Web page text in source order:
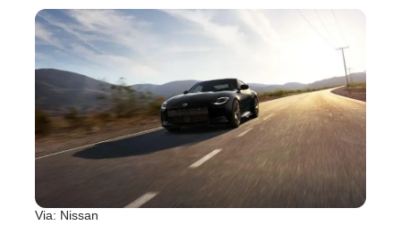
Via: Nissan